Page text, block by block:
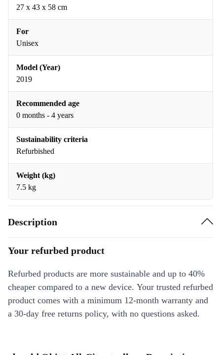
27 x 43 x 58 cm
For
Unisex
Model (Year)
2019
Recommended age
0 months - 4 years
Sustainability criteria
Refurbished
Weight (kg)
7.5 kg
Description
Your refurbed product
Refurbed products are more sustainable and up to 40%
cheaper compared to a new device. Your trusted refurbed
product comes with a minimum 12-month warranty and
a 30-day free returns policy, with no questions asked.